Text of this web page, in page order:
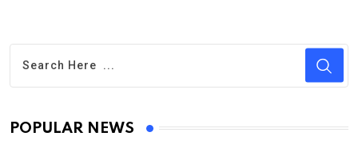
POPULAR NEWS